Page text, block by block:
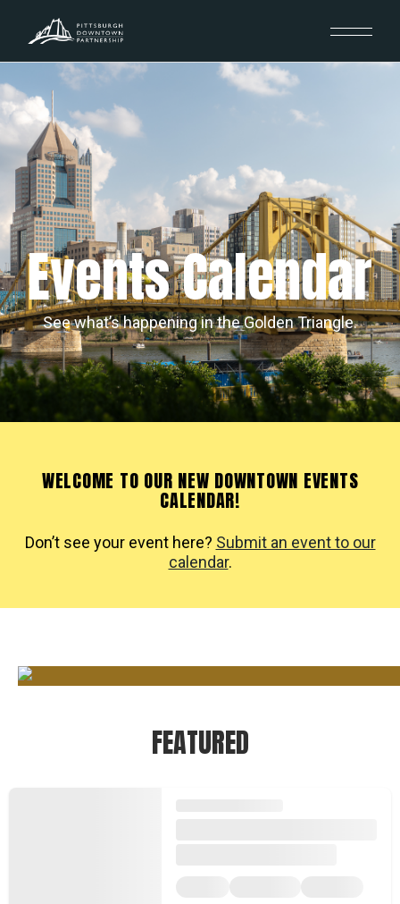
Events Calendar
See what’s happening in the Golden Triangle.
WELCOME TO OUR NEW DOWNTOWN EVENTS
CALENDAR!
Don’t see your event here? Submit an event to our
calendar.
FEATURED